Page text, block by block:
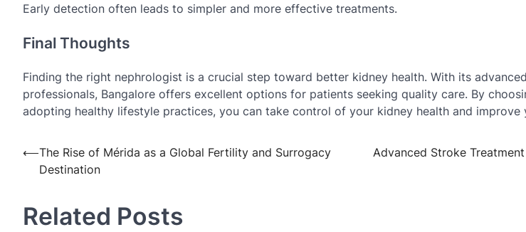
Early detection often leads to simpler and more effective treatments.
Final Thoughts
Finding the right nephrologist is a crucial step toward better kidney health. With its
professionals, Bangalore offers excellent options for patients seeking quality care. By
adopting healthy lifestyle practices, you can take control of your kidney health and
Post
navigation
⟵The Rise of Mérida as a Global Fertility and Surrogacy
Destination
Advanced Stroke
Related Posts